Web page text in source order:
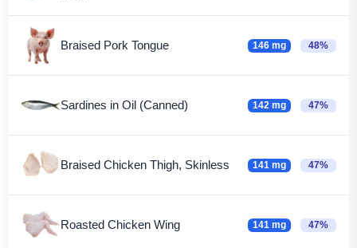
Braised Pork Tongue 146 mg 48%
Sardines in Oil (Canned) 142 mg 47%
Braised Chicken Thigh, Skinless 141 mg 47%
Roasted Chicken Wing 141 mg 47%